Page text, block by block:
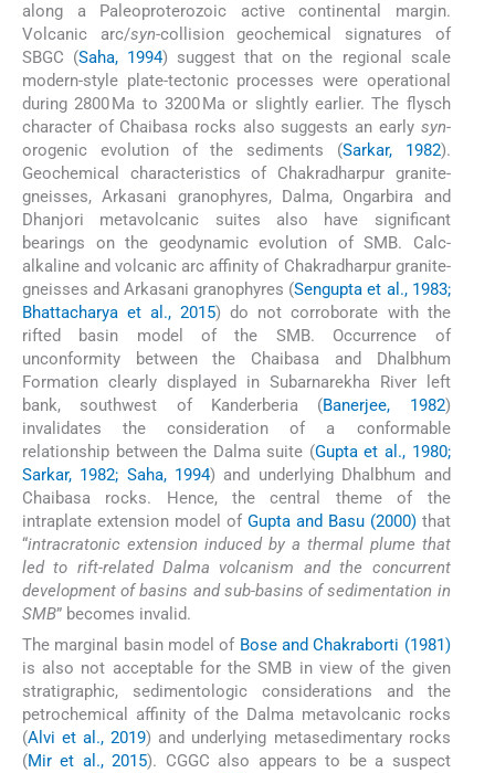
along a Paleoproterozoic active continental margin.
Volcanic arc/syn-collision geochemical signatures of
SBGC (Saha, 1994) suggest that on the regional scale
modern-style plate-tectonic processes were operational
during 2800 Ma to 3200 Ma or slightly earlier. The flysch
character of Chaibasa rocks also suggests an early syn-
orogenic evolution of the sediments (Sarkar, 1982).
Geochemical characteristics of Chakradharpur granite-
gneisses, Arkasani granophyres, Dalma, Ongarbira and
Dhanjori metavolcanic suites also have significant
bearings on the geodynamic evolution of SMB. Calc-
alkaline and volcanic arc affinity of Chakradharpur granite-
gneisses and Arkasani granophyres (Sengupta et al., 1983;
Bhattacharya et al., 2015) do not corroborate with the
rifted basin model of the SMB. Occurrence of
unconformity between the Chaibasa and Dhalbhum
Formation clearly displayed in Subarnarekha River left
bank, southwest of Kanderberia (Banerjee, 1982)
invalidates the consideration of a conformable
relationship between the Dalma suite (Gupta et al., 1980;
Sarkar, 1982; Saha, 1994) and underlying Dhalbhum and
Chaibasa rocks. Hence, the central theme of the
intraplate extension model of Gupta and Basu (2000)that
“intracratonic extension induced by a thermal plume that
led to rift-related Dalma volcanism and the concurrent
development of basins and sub-basins of sedimentation in
SMB” becomes invalid.
The marginal basin model of Bose and Chakraborti (1981)
is also not acceptable for the SMB in view of the given
stratigraphic, sedimentologic considerations and the
petrochemical affinity of the Dalma metavolcanic rocks
(Alvi et al., 2019) and underlying metasedimentary rocks
(Mir et al., 2015). CGGC also appears to be a suspect